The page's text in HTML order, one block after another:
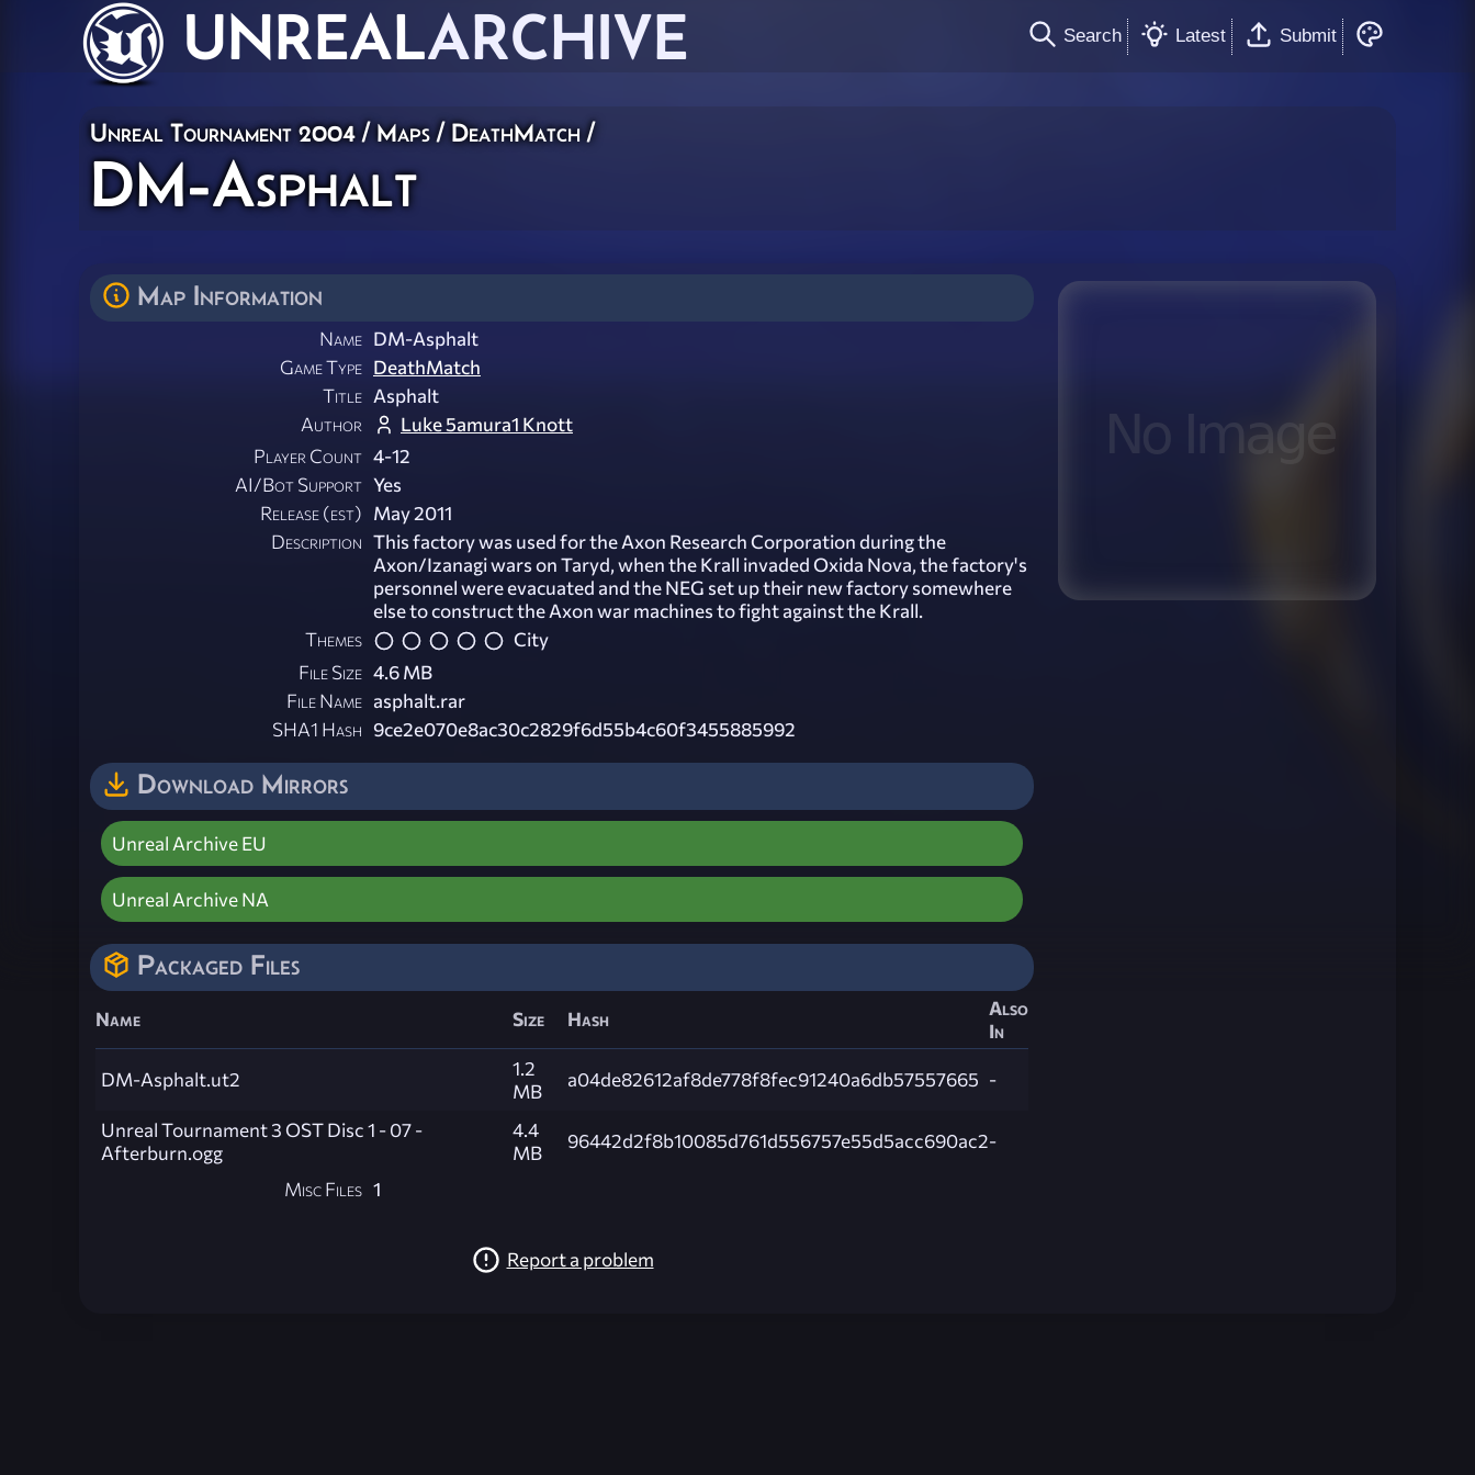
UNREALARCHIVE Search Latest Submit
Unreal Tournament 2004/Maps/ DeathMatch/
DM-Asphalt
Map Information
Name DM-Asphalt
Game Type DeathMatch
Title Asphalt
Author
Luke 5amura1 Knott
Player Count 4-12
AI/Bot Support Yes
Release (est) May 2011
Description This factory was used for the Axon Research Corporation during the
Axon/Izanagi wars on Taryd, when the Krall invaded Oxida Nova, the factory's
personnel were evacuated and the NEG set up their new factory somewhere
else to construct the Axon war machines to fight against the Krall.
Themes
City
File Size 4.6 MB
File Name asphalt.rar
SHA1 Hash 9ce2e070e8ac30c2829f6d55b4c60f3455885992
Download Mirrors
Unreal Archive EU
Unreal Archive NA
Packaged Files
Name Size Hash
Also
In
DM-Asphalt.ut2
1.2
MB
a04de82612af8de778f8fec91240a6db57557665 -
Unreal Tournament 3 OST Disc 1 - 07 -
Afterburn.ogg
4.4
MB
96442d2f8b10085d761d556757e55d5acc690ac2-
Misc Files 1
Report a problem